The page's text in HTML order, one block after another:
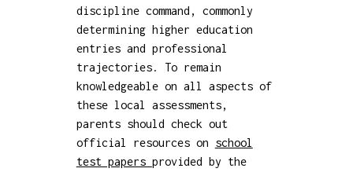
discipline command, commonly
determining higher education
entries and professional
trajectories. To remain
knowledgeable on all aspects of
these local assessments,
parents should check out
official resources on school
test papers provided by the